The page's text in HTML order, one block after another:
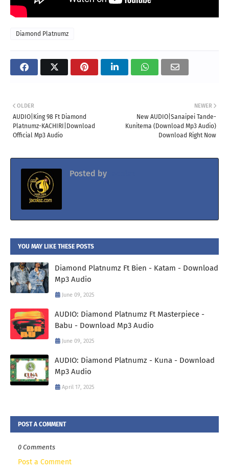
Diamond Platnumz
NEWER
New AUDIO|Sanaipei Tande-
Kunitema (Download Mp3 Audio)
Download Right Now
OLDER
AUDIO|King 98 Ft Diamond
Platnumz-KACHIRI|Download
Official Mp3 Audio
Posted by
YOU MAY LIKE THESE POSTS
Diamond Platnumz Ft Bien - Katam - Download
Mp3 Audio
June 09, 2025
AUDIO: Diamond Platnumz Ft Masterpiece -
Babu - Download Mp3 Audio
June 09, 2025
AUDIO: Diamond Platnumz - Kuna - Download
Mp3 Audio
April 17, 2025
POST A COMMENT
0 Comments
Post a Comment